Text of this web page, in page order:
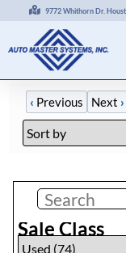
9772 Whithorn Dr.
‹ Previous Next ›
Sale Class